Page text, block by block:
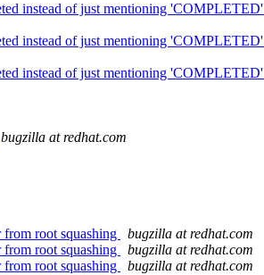
instead of just mentioning 'COMPLETED'
instead of just mentioning 'COMPLETED'
instead of just mentioning 'COMPLETED'
bugzilla at redhat.com
root squashing
bugzilla at redhat.com
root squashing
bugzilla at redhat.com
root squashing
bugzilla at redhat.com